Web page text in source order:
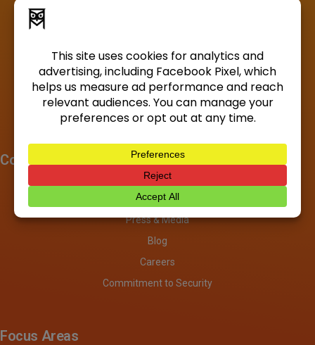
Company
About
Investors
Press & Media
Blog
Careers
Commitment to Security
Focus Areas